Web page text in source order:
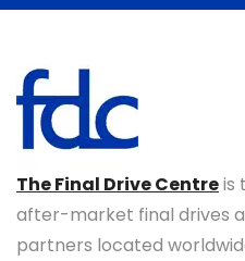
The Final Drive Centreis
after-market final drives
partners located